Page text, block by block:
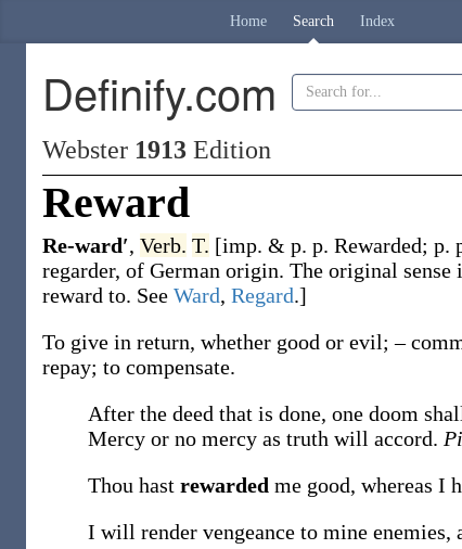
Home Search Index
Definify.com
Webster 1913 Edition
Reward
Re-ward′, Verb. T. [imp. & p. p. Rewarded; p.
regarder, of German origin. The original sense
reward to. See Ward, Regard.]
To give in return, whether good or evil; –
repay; to compensate.
After the deed that is done, one doom
Mercy or no mercy as truth will accord.
Thou hast rewarded me good, whereas I
I will render vengeance to mine enemies,